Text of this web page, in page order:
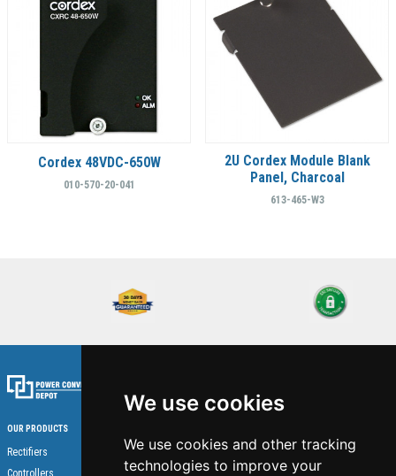
We use cookies
We use cookies and other tracking
technologies to improve your
Cordex 48VDC-650W
010-570-20-041
2U Cordex Module Blank
Panel, Charcoal
613-465-W3
OUR PRODUCTS
Rectifiers
Home
About Us